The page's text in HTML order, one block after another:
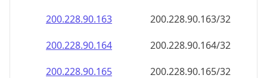
200.228.90.163
200.228.90.163/32
200.228.90.164
200.228.90.164/32
200.228.90.165
200.228.90.165/32